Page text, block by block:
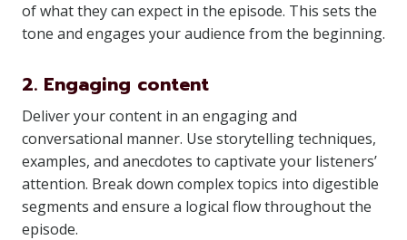
of what they can expect in the episode. This sets the
tone and engages your audience from the beginning.
2. Engaging content
Deliver your content in an engaging and
conversational manner. Use storytelling techniques,
examples, and anecdotes to captivate your listeners’
attention. Break down complex topics into digestible
segments and ensure a logical flow throughout the
episode.